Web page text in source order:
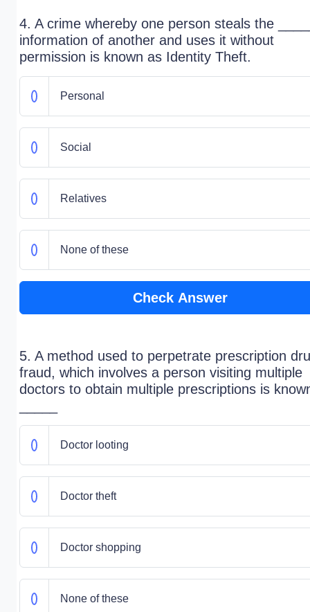
4. A crime whereby one person steals the
information of another and uses it without
permission is known as Identity Theft.
Personal
Social
Relatives
None of these
Check Answer
5. A method used to perpetrate prescription
fraud, which involves a person visiting multiple
doctors to obtain multiple prescriptions is
Doctor looting
Doctor theft
Doctor shopping
None of these